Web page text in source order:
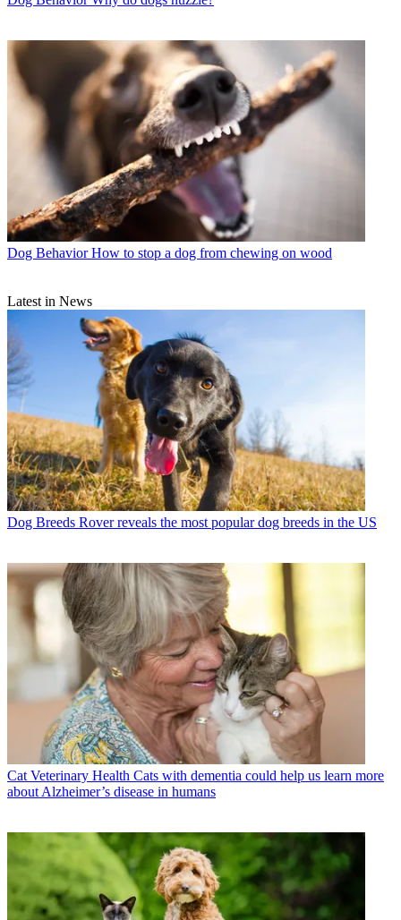
Dog Behavior How to stop a dog from chewing on wood
Latest in News
Dog Breeds Rover reveals the most popular dog breeds in the US
Cat Veterinary Health Cats with dementia could help us learn more
about Alzheimer’s disease in humans